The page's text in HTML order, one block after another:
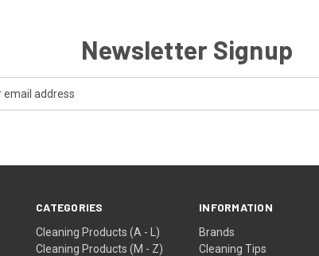
Newsletter Signup
CATEGORIES
Cleaning Products (A - L)
Cleaning Products (M - Z)
INFORMATION
Brands
Cleaning Tips